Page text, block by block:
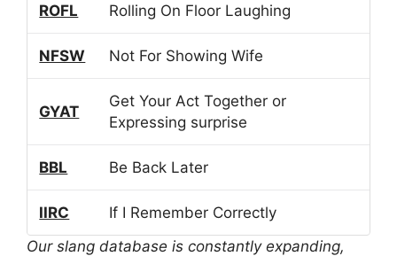
ROFL Rolling On Floor Laughing
NFSW Not For Showing Wife
GYAT
Get Your Act Together or
Expressing surprise
BBL Be Back Later
IIRC
If I Remember Correctly
Our slang database is constantly expanding,